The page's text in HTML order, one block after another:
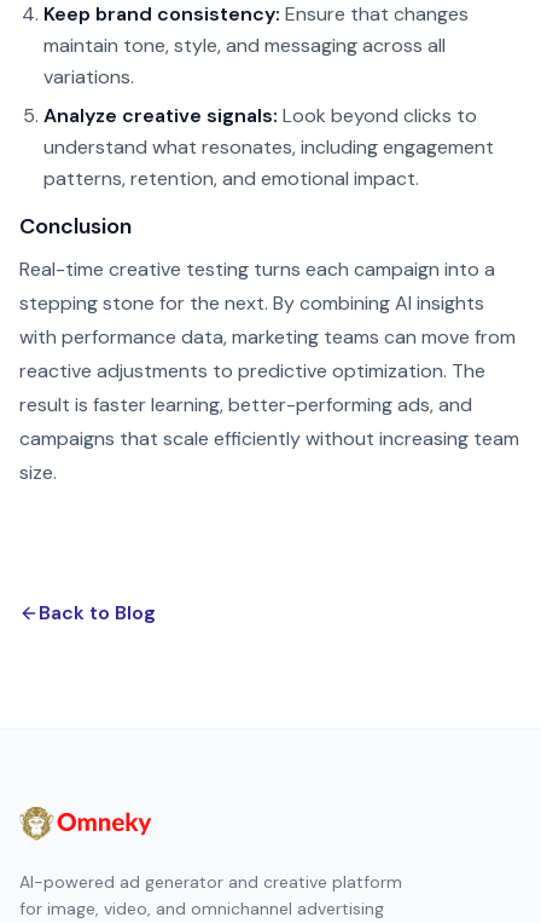
Keep brand consistency: Ensure that changes
maintain tone, style, and messaging across all
variations.
Analyze creative signals: Look beyond clicks to
understand what resonates, including engagement
patterns, retention, and emotional impact.
Conclusion
Real-time creative testing turns each campaign into a
stepping stone for the next. By combining AI insights
with performance data, marketing teams can move from
reactive adjustments to predictive optimization. The
result is faster learning, better-performing ads, and
campaigns that scale efficiently without increasing team
size.
Back to Blog
AI-powered ad generator and creative platform
for image, video, and omnichannel advertising